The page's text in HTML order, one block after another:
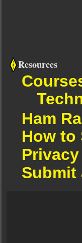
Resources
Ham
How to
Submit